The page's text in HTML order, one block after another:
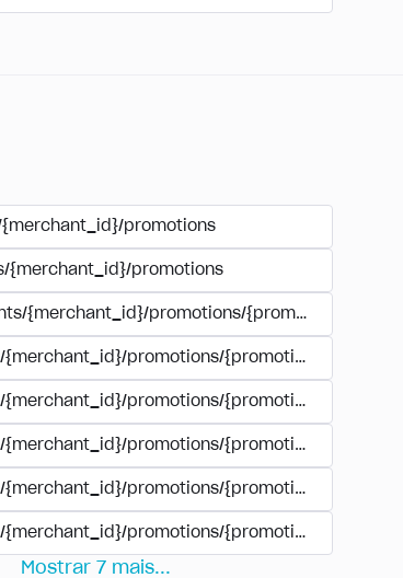
promotions
{merchant_id}/promotions
{merchant_id}/promotions/{promotion_id}
promotions/{promotion_id}
promotions/{promotion_id}
{merchant_id}/promotions/{promotion_id}/
{merchant_id}/promotions/{promotion_id}/
{merchant_id}/promotions/{promotion_id}/
Mostrar 7 mais...